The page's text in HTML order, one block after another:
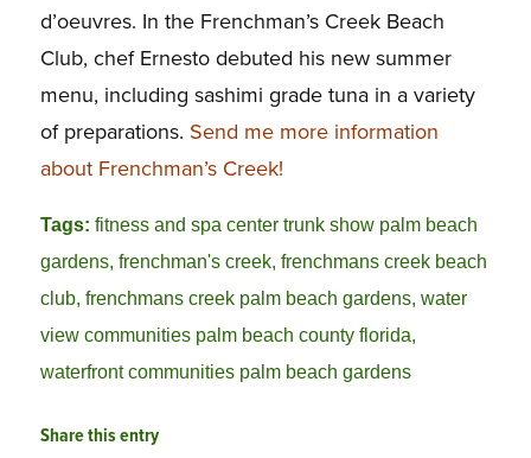
d’oeuvres. In the Frenchman’s Creek Beach
Club, chef Ernesto debuted his new summer
menu, including sashimi grade tuna in a variety
of preparations. Send me more information
about Frenchman’s Creek!
Tags: fitness and spa center trunk show palm beach
gardens, frenchman's creek, frenchmans creek beach
club, frenchmans creek palm beach gardens, water
view communities palm beach county florida
waterfront communities palm beach gardens
Share this entry